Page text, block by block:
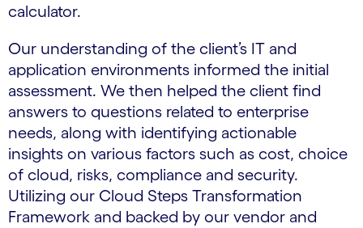
calculator.
Our understanding of the client’s IT and
application environments informed the initial
assessment. We then helped the client find
answers to questions related to enterprise
needs, along with identifying actionable
insights on various factors such as cost, choice
of cloud, risks, compliance and security.
Utilizing our Cloud Steps Transformation
Framework and backed by our vendor and